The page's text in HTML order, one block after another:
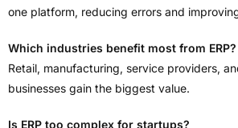
one platform, reducing errors and
Which industries benefit most from ERP?
Retail, manufacturing, service providers,
businesses gain the biggest value.
Is ERP too complex for startups?